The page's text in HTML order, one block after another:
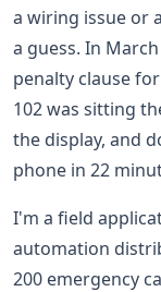
a wiring issue or
a guess. In
penalty clause
102 was sitting
the display, and
phone in 22
I'm a field
automation
200 emergency